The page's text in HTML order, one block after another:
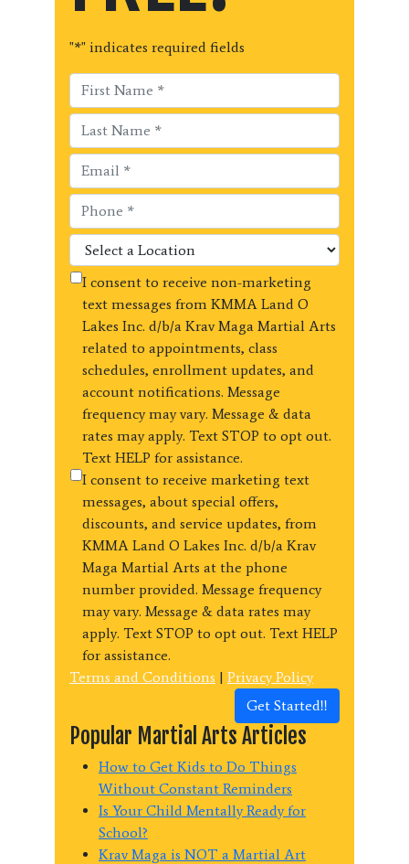
"*" indicates required fields
I consent to receive non-marketing
text messages from KMMA Land O
Lakes Inc. d/b/a Krav Maga Martial Arts
related to appointments, class
schedules, enrollment updates, and
account notifications. Message
frequency may vary. Message & data
rates may apply. Text STOP to opt out.
Text HELP for assistance.
I consent to receive marketing text
messages, about special offers,
discounts, and service updates, from
KMMA Land O Lakes Inc. d/b/a Krav
Maga Martial Arts at the phone
number provided. Message frequency
may vary. Message & data rates may
apply. Text STOP to opt out. Text HELP
for assistance.
Terms and Conditions | Privacy Policy
Get Started!!
Popular Martial Arts Articles
How to Get Kids to Do Things
Without Constant Reminders
Is Your Child Mentally Ready for
School?
Krav Maga is NOT a Martial Art